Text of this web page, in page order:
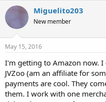
Miguelito203
New member
May 15, 2016
I'm getting to Amazon now.
JVZoo (am an affiliate for
payments are cool. They
them. I work with one